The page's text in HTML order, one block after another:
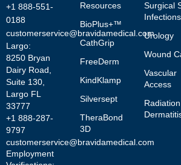
+1 888-551-
0188
customerservice@bravidamedical.com
Largo:
8250 Bryan
Dairy Road,
Suite 130,
Largo FL
33777
+1 888-287-
9797
customerservice@bravidamedical.com
Employment
Resources
BioPlus+™
CathGrip
FreeDerm
KindKlamp
Silversept
TheraBond
3D
Surgical
Infections
Urology
Wound
Vascular
Access
Radiation